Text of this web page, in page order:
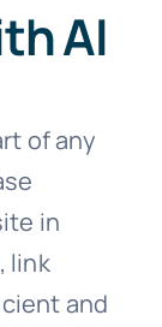
AI
of any
in
link
and